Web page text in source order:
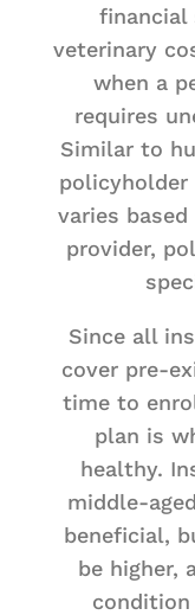
veterinary
when a
requires
Similar to
policyholder
varies
provider,
Since all
cover pre-
time to
plan is
healthy.
middle-
beneficial,
be higher,